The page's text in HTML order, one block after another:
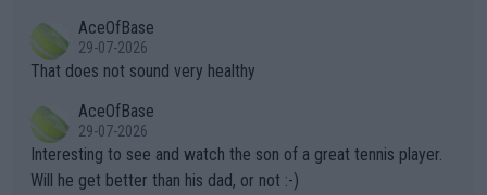
alike. Are these financially greedy entities intentionally pretendi
ng Climate Change is not happening? Or merely gambling with t
heir own futures, as well as the athletes' health and futures as
well? It is time to pay attention to the warming trend and be e
mpathetic toward their money-makers (athletes) -- not PATHE
TIC.
r the Cincinnati Open ahead of the important US Open. If he wa
s set to participate in both, it would be a lot of tennis with him
adows."
AceOfBase
29-07-2026
That does not sound very healthy
AceOfBase
29-07-2026
Interesting to see and watch the son of a great tennis player.
Will he get better than his dad, or not :-)